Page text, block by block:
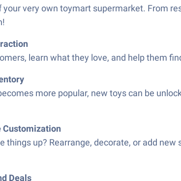
your very own toymart supermarket. From
learn what they love, and help them
more popular, new toys can be
Customization
things up? Rearrange, decorate, or add
Deals